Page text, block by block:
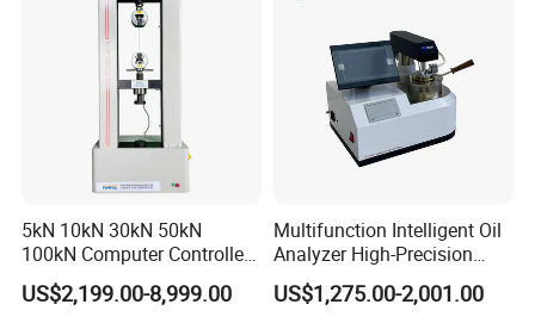
1. Are you trading company or manufacturer?
We are a factory at Shandong,China.
2. Do you have after-sales service? How can I
5kN 10kN 30kN 50kN
100kN Computer Controlled
Digital Electronic Universal
Tensile Strength Plastic
US$2,199.00-8,999.00
Multifunction Intelligent Oil
Analyzer High-Precision
Electric Digital Closed Cup
Flash Point Tester
US$1,275.00-2,001.00